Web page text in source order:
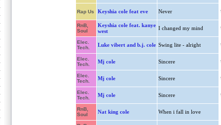
Rap Us Keyshia cole feat eve Never
RnB,
Soul
Keyshia cole feat. kanye
west
I changed my mind
Elec.
Tech.
Luke vibert and b.j. cole Swing lite - alright
Elec.
Tech.
Mj cole Sincere
Elec.
Tech.
Mj cole Sincere
Elec.
Tech.
Mj cole Sincere
RnB,
Soul
Nat king cole When i fall in love